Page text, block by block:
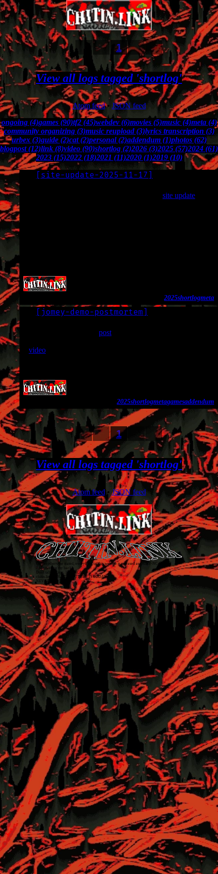
1
View all logs tagged 'shortlog'
Atom feed• JSON feed
ongoing (4)games (90)tf2 (45)webdev (6)movies (5)music (4)meta (4)
community organizing (3)music reupload (3)lyrics transcription (3)
urbex (3)guide (2)cat (2)personal (2)addendum (1)photos (62)
blogpost (12)link (8)video (90)shortlog (2)2026 (3)2025 (57)2024 (61)
2023 (15)2022 (18)2021 (11)2020 (1)2019 (10)
[ site-update-2025-11-17 ]
site update
meta
shortlog
2025
[ jomey-demo-postmortem]
post
video
addendum
games
meta
shortlog
2025
1
View all logs tagged 'shortlog'
Atom feed•JSON feed
Unless otherwise stated, everything on this website is released asCC BY-NC-SA 4.0 .
Just covering my back!
Don't talk to cops. 1312 ACAB
chitin.link
2026
• THE FUTURE IS TODAY
NEVER TOO LATE!